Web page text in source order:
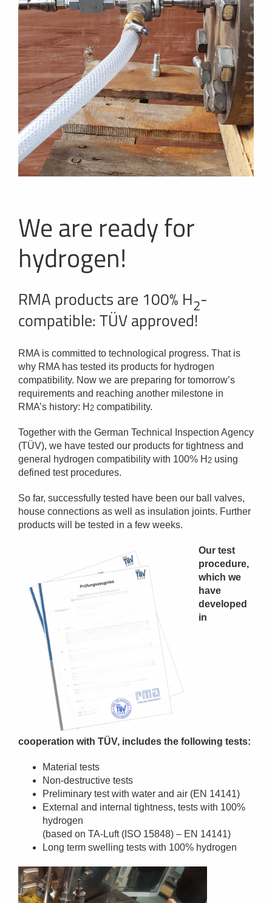
We are ready for
hydrogen!
RMA products are 100% H2-
compatible: TÜV approved!
RMA is committed to technological progress. That is
why RMA has tested its products for hydrogen
compatibility. Now we are preparing for tomorrow’s
requirements and reaching another milestone in
RMA’s history: H 2compatibility.
Together with the German Technical Inspection Agency
(TÜV), we have tested our products for tightness and
general hydrogen compatibility with 100% H 2using
defined test procedures.
So far, successfully tested have been our ball valves,
house connections as well as insulation joints. Further
products will be tested in a few weeks.
Our test
procedure,
which we
have
developed
in
cooperation with TÜV, includes the following tests:
Material tests
Non-destructive tests
Preliminary test with water and air (EN 14141)
External and internal tightness, tests with 100%
hydrogen
(based on TA-Luft (ISO 15848) – EN 14141)
Long term swelling tests with 100% hydrogen